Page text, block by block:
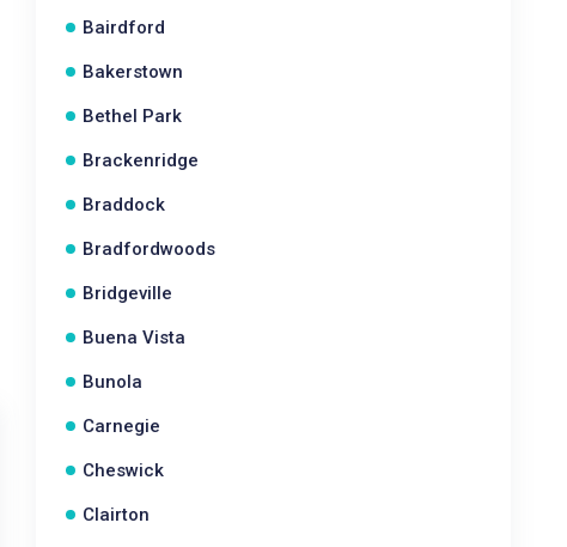
Bairdford
Bakerstown
Bethel Park
Brackenridge
Braddock
Bradfordwoods
Bridgeville
Buena Vista
Bunola
Carnegie
Cheswick
Clairton